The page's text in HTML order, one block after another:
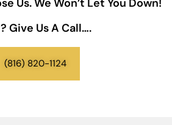
Give Us A Call….
(816) 820-1124